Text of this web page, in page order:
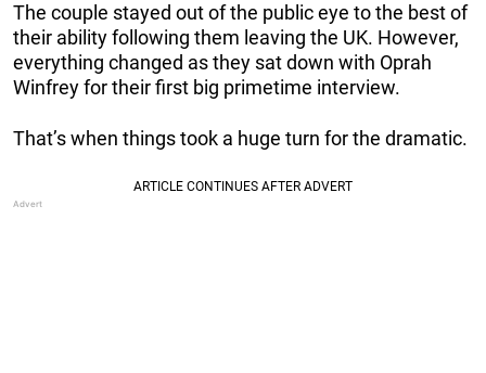
The couple stayed out of the public eye to the best of
their ability following them leaving the UK. However,
everything changed as they sat down with Oprah
Winfrey for their first big primetime interview.
That’s when things took a huge turn for the dramatic.